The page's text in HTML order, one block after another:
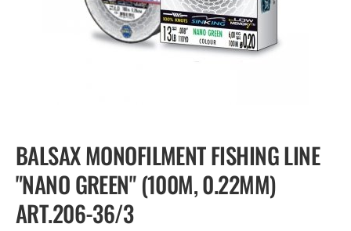
BALSAX MONOFILMENT FISHING LINE
"NANO GREEN" (100M, 0.22MM)
ART.206-36/3